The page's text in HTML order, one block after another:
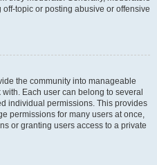
topic or posting abusive or offensive
the community into manageable
Each user can belong to several
individual permissions. This provides
permissions for many users at once,
or granting users access to a private